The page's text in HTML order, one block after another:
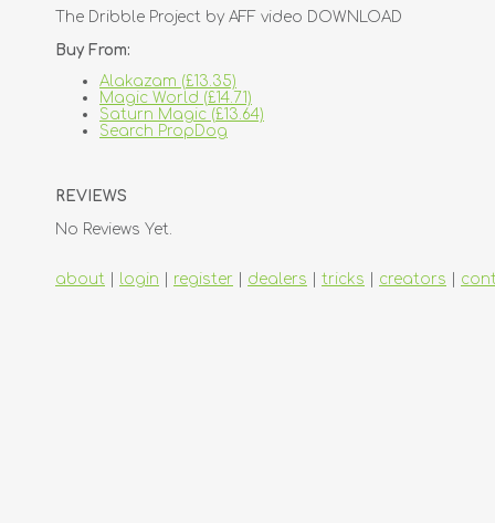
The Dribble Project by AFF video DOWNLOAD
Buy From:
Alakazam (£13.35)
Magic World (£14.71)
Saturn Magic (£13.64)
Search PropDog
REVIEWS
No Reviews Yet.
about login register dealers tricks creators